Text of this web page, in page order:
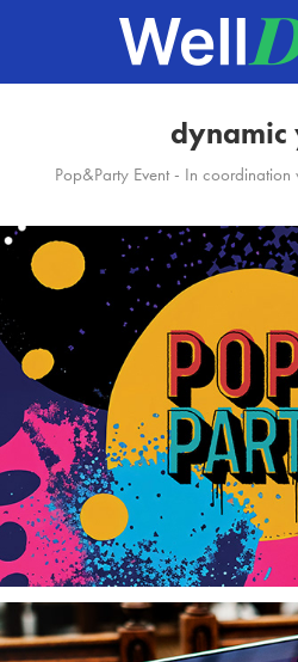
dynamic
Pop&Party Event - In